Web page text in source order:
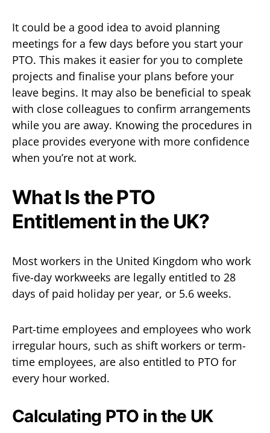
It could be a good idea to avoid planning
meetings for a few days before you start your
PTO. This makes it easier for you to complete
projects and finalise your plans before your
leave begins. It may also be beneficial to speak
with close colleagues to confirm arrangements
while you are away. Knowing the procedures in
place provides everyone with more confidence
when you’re not at work.
What Is the PTO
Entitlement in the UK?
Most workers in the United Kingdom who work
five-day workweeks are legally entitled to 28
days of paid holiday per year, or 5.6 weeks.
Part-time employees and employees who work
irregular hours, such as shift workers or term-
time employees, are also entitled to PTO for
every hour worked.
Calculating PTO in the UK